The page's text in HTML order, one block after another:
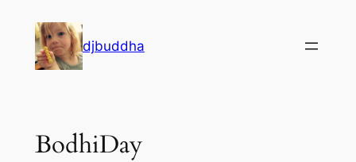
content
djbuddha
BodhiDay